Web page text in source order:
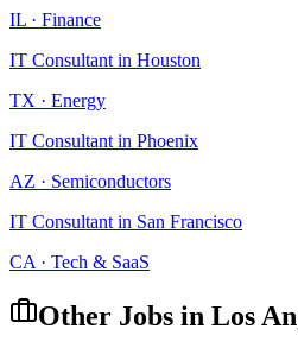
IL · Finance
IT Consultant in Houston
TX · Energy
IT Consultant in Phoenix
AZ · Semiconductors
IT Consultant in San Francisco
CA · Tech & SaaS
Other Jobs in Los